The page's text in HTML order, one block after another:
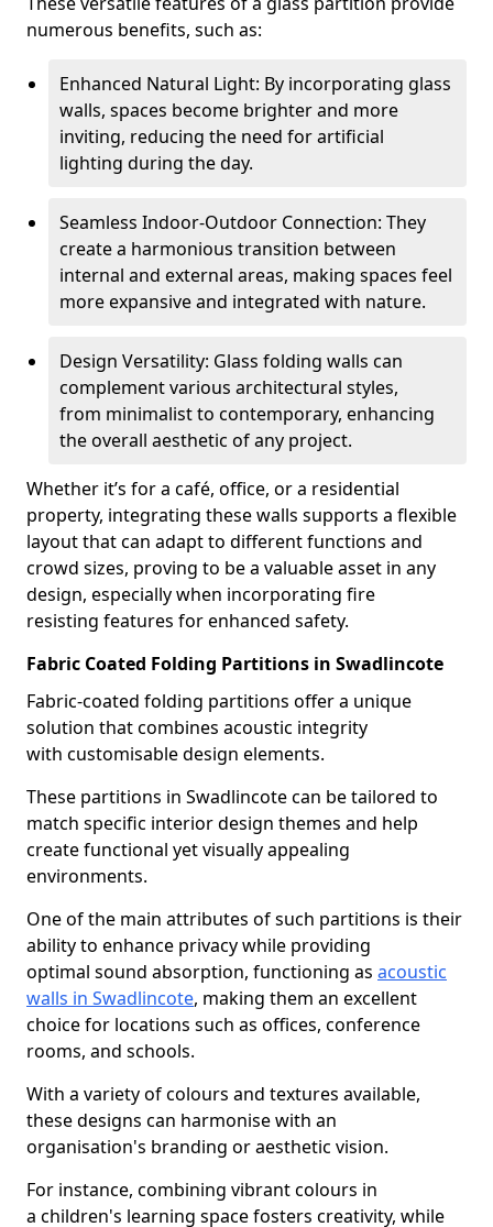
numerous benefits, such as:
Enhanced Natural Light: By incorporating glass
walls, spaces become brighter and more
inviting, reducing the need for artificial
lighting during the day.
Seamless Indoor-Outdoor Connection: They
create a harmonious transition between
internal and external areas, making spaces feel
more expansive and integrated with nature.
Design Versatility: Glass folding walls can
complement various architectural styles,
from minimalist to contemporary, enhancing
the overall aesthetic of any project.
Whether it’s for a café, office, or a residential
property, integrating these walls supports a flexible
layout that can adapt to different functions and
crowd sizes, proving to be a valuable asset in any
design, especially when incorporating fire
resisting features for enhanced safety.
Fabric Coated Folding Partitions in Swadlincote
Fabric-coated folding partitions offer a unique
solution that combines acoustic integrity
with customisable design elements.
These partitions in Swadlincote can be tailored to
match specific interior design themes and help
create functional yet visually appealing
environments.
One of the main attributes of such partitions is their
ability to enhance privacy while providing
optimal sound absorption, functioning as acoustic
walls in Swadlincote, making them an excellent
choice for locations such as offices, conference
rooms, and schools.
With a variety of colours and textures available,
these designs can harmonise with an
organisation's branding or aesthetic vision.
For instance, combining vibrant colours in
a children's learning space fosters creativity, while